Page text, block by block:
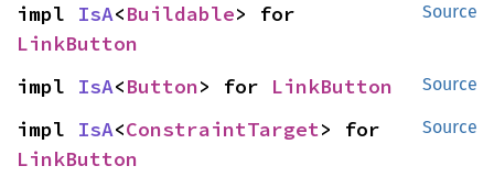
Source
impl IsA<Buildable
LinkButton
Source
impl IsA<Button> for LinkButton
Source
impl IsA<ConstraintTarget
LinkButton